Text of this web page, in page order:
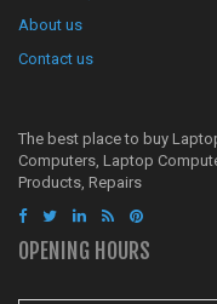
About us
Contact us
The best place to buy
Computers, Laptop
Products, Repairs
OPENING HOURS